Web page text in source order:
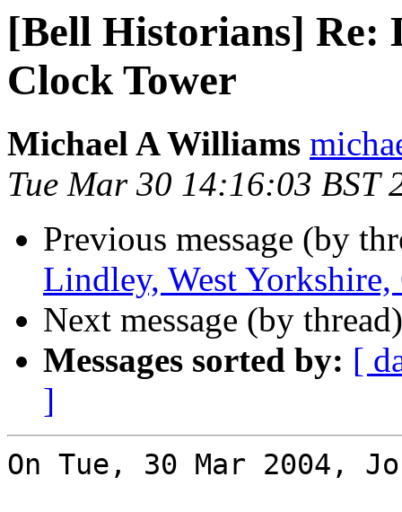
[Bell Historians] Re:
Clock Tower
Michael A Williams
Tue Mar 30 14:16:03 BST
Previous message (by
Lindley, West
Next message (by
Messages sorted by: [
]
On Tue, 30 Mar 2004,